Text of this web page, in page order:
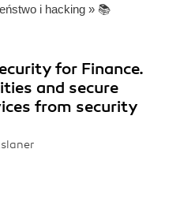
i hacking » 📚
for Finance.
and secure
from security